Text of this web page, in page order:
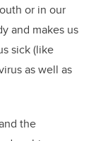
or in our
and makes us
sick (like
as well as
the